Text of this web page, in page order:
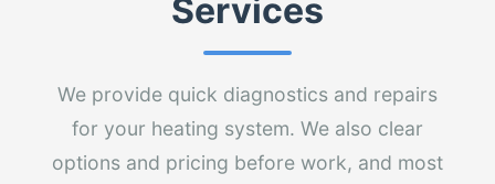
Services
We provide quick diagnostics and repairs
for your heating system. We also clear
options and pricing before work, and most